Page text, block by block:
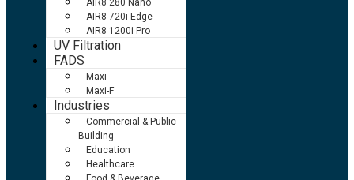
AIR8 280 Nano
AIR8 720i Edge
AIR8 1200i Pro
UV Filtration
FADS
Maxi
Maxi-F
Industries
Commercial & Public
Building
Education
Healthcare